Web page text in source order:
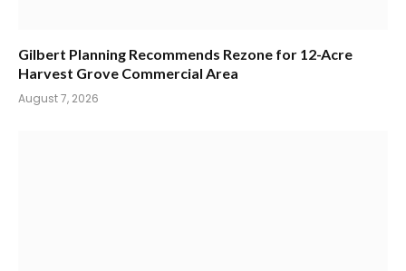
Gilbert Planning Recommends Rezone for 12-Acre
Harvest Grove Commercial Area
August 7, 2026